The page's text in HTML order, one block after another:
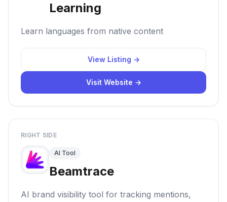
Learning
Learn languages from native content
View Listing →
Visit Website →
RIGHT SIDE
AI Tool
Beamtrace
AI brand visibility tool for tracking mentions,